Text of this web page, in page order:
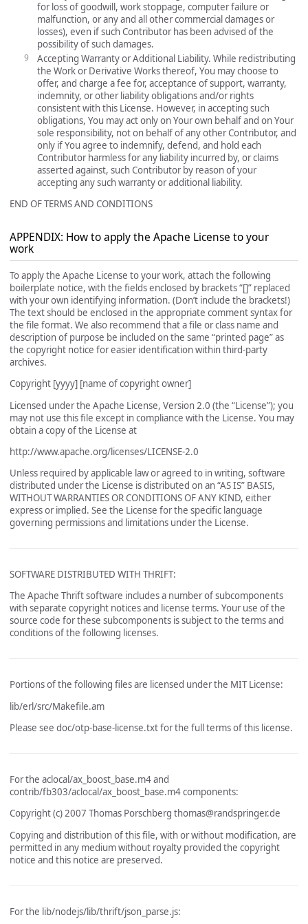
for loss of goodwill, work stoppage, computer failure or
malfunction, or any and all other commercial damages or
losses), even if such Contributor has been advised of the
possibility of such damages.
Accepting Warranty or Additional Liability. While redistributing
the Work or Derivative Works thereof, You may choose to
offer, and charge a fee for, acceptance of support, warranty,
indemnity, or other liability obligations and/or rights
consistent with this License. However, in accepting such
obligations, You may act only on Your own behalf and on Your
sole responsibility, not on behalf of any other Contributor, and
only if You agree to indemnify, defend, and hold each
Contributor harmless for any liability incurred by, or claims
asserted against, such Contributor by reason of your
accepting any such warranty or additional liability.
END OF TERMS AND CONDITIONS
APPENDIX: How to apply the Apache License to your
work
To apply the Apache License to your work, attach the following
boilerplate notice, with the fields enclosed by brackets “[]” replaced
with your own identifying information. (Don’t include the brackets!)
The text should be enclosed in the appropriate comment syntax for
the file format. We also recommend that a file or class name and
description of purpose be included on the same “printed page” as
the copyright notice for easier identification within third-party
archives.
Copyright [yyyy] [name of copyright owner]
Licensed under the Apache License, Version 2.0 (the “License”); you
may not use this file except in compliance with the License. You may
obtain a copy of the License at
http://www.apache.org/licenses/LICENSE-2.0
Unless required by applicable law or agreed to in writing, software
distributed under the License is distributed on an “AS IS” BASIS,
WITHOUT WARRANTIES OR CONDITIONS OF ANY KIND, either
express or implied. See the License for the specific language
governing permissions and limitations under the License.
SOFTWARE DISTRIBUTED WITH THRIFT:
The Apache Thrift software includes a number of subcomponents
with separate copyright notices and license terms. Your use of the
source code for these subcomponents is subject to the terms and
conditions of the following licenses.
Portions of the following files are licensed under the MIT License:
lib/erl/src/Makefile.am
Please see doc/otp-base-license.txt for the full terms of this license.
For the aclocal/ax_boost_base.m4 and
contrib/fb303/aclocal/ax_boost_base.m4 components:
Copyright (c) 2007 Thomas Porschberg thomas@randspringer.de
Copying and distribution of this file, with or without modification, are
permitted in any medium without royalty provided the copyright
notice and this notice are preserved.
For the lib/nodejs/lib/thrift/json_parse.js: